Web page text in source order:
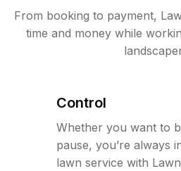
From booking to payment,
time and money while
Control
Whether you want to
pause, you’re always
lawn service with